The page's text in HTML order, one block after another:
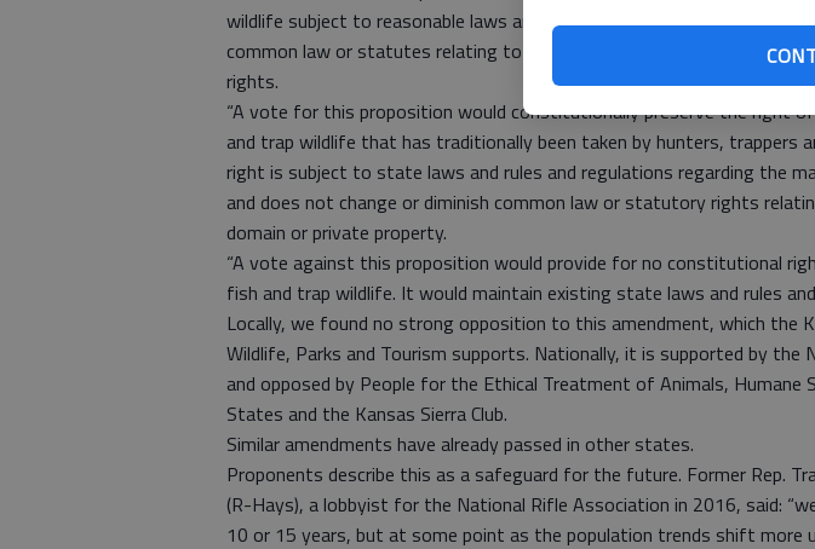
wildlife subject to reasonable laws and regulations. (That right) shall
common law or statutes relating to trespass, eminent domain or any
rights.
“A vote for this proposition would constitutionally preserve the right
and trap wildlife that has traditionally been taken by hunters, trappers
right is subject to state laws and rules and regulations regarding the
and does not change or diminish common law or statutory rights
domain or private property.
“A vote against this proposition would provide for no constitutional
fish and trap wildlife. It would maintain existing state laws and rules
Locally, we found no strong opposition to this amendment, which the
Wildlife, Parks and Tourism supports. Nationally, it is supported by the
and opposed by People for the Ethical Treatment of Animals, Humane
States and the Kansas Sierra Club.
Similar amendments have already passed in other states.
Proponents describe this as a safeguard for the future. Former Rep.
(R-Hays), a lobbyist for the National Rifle Association in 2016, said:
10 or 15 years, but at some point as the population trends shift more